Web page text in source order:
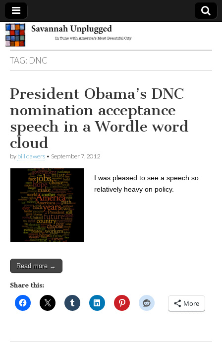
Savannah
Unplugged
TAG: DNC
President Obama’s DNC
nomination acceptance
speech in a Wordle word
cloud
by bill dawers • September 7, 2012
I was pleased to see a speech so
relatively heavy on policy.
Read more →
Share this:
More